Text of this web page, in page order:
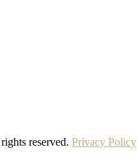
reserved. Privacy Policy